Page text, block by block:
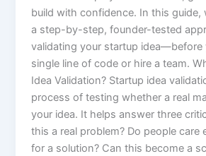
build with confidence. In this guide,
a step-by-step, founder-tested
validating your startup idea—before
single line of code or hire a team.
Idea Validation? Startup idea
process of testing whether a real
your idea. It helps answer three
this a real problem? Do people care
for a solution? Can this become a